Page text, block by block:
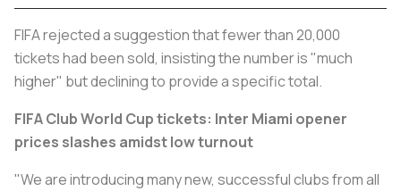
FIFA rejected a suggestion that fewer than 20,000
tickets had been sold, insisting the number is "much
higher" but declining to provide a specific total.
FIFA Club World Cup tickets: Inter Miami opener
prices slashes amidst low turnout
"We are introducing many new, successful clubs from all